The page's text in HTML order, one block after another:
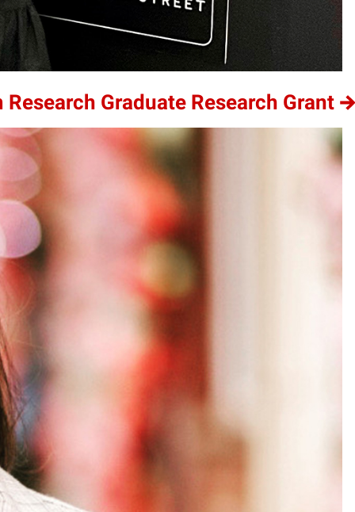
Graduate Research Grant